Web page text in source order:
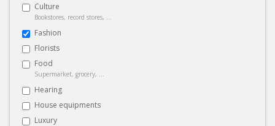
Culture
Bookstores, record stores, ...
Fashion
Florists
Food
Supermarket, grocery, ...
Hearing
House equipments
Luxury